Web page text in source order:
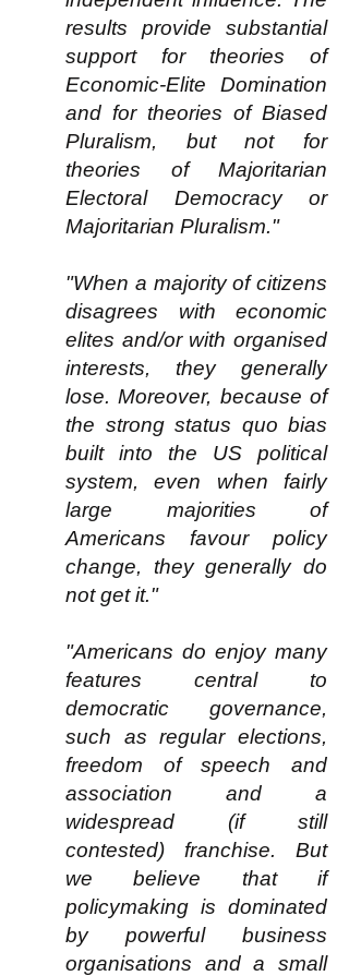
results provide substantial
support for theories of
Economic-Elite Domination
and for theories of Biased
Pluralism, but not for
theories of Majoritarian
Electoral Democracy or
Majoritarian Pluralism."
"When a majority of citizens
disagrees with economic
elites and/or with organised
interests, they generally
lose. Moreover, because of
the strong status quo bias
built into the US political
system, even when fairly
large majorities of
Americans favour policy
change, they generally do
not get it."
"Americans do enjoy many
features central to
democratic governance,
such as regular elections,
freedom of speech and
association and a
widespread (if still
contested) franchise. But
we believe that if
policymaking is dominated
by powerful business
organisations and a small